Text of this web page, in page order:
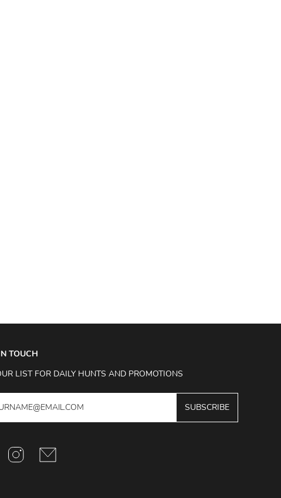
TOUCH
LIST FOR DAILY HUNTS AND PROMOTIONS
SUBSCRIBE